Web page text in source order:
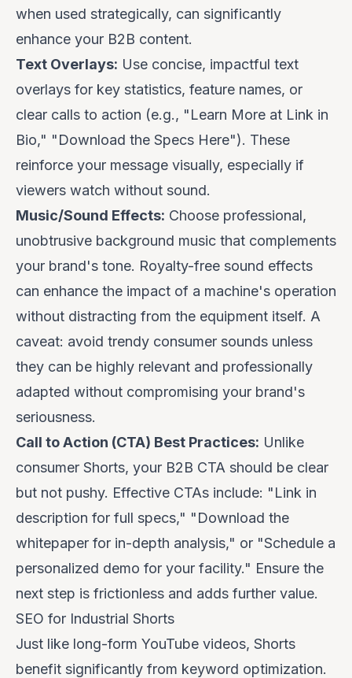
when used strategically, can significantly
enhance your B2B content.
Text Overlays: Use concise, impactful text
overlays for key statistics, feature names, or
clear calls to action (e.g., "Learn More at Link in
Bio," "Download the Specs Here"). These
reinforce your message visually, especially if
viewers watch without sound.
Music/Sound Effects: Choose professional,
unobtrusive background music that complements
your brand's tone. Royalty-free sound effects
can enhance the impact of a machine's operation
without distracting from the equipment itself. A
caveat: avoid trendy consumer sounds unless
they can be highly relevant and professionally
adapted without compromising your brand's
seriousness.
Call to Action (CTA) Best Practices: Unlike
consumer Shorts, your B2B CTA should be clear
but not pushy. Effective CTAs include: "Link in
description for full specs," "Download the
whitepaper for in-depth analysis," or "Schedule a
personalized demo for your facility." Ensure the
next step is frictionless and adds further value.
SEO for Industrial Shorts
Just like long-form YouTube videos, Shorts
benefit significantly from keyword optimization.